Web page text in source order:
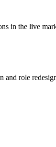
in the live
and role